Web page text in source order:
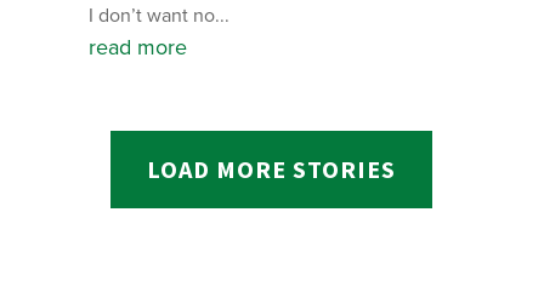
I don’t want no...
read more
LOAD MORE STORIES